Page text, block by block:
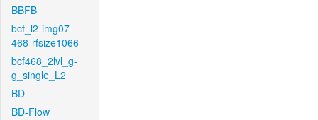
BBFB
bcf_l2-img07-
468-rfsize1066
bcf468_2lvl_g-
g_single_L2
BD
BD-Flow